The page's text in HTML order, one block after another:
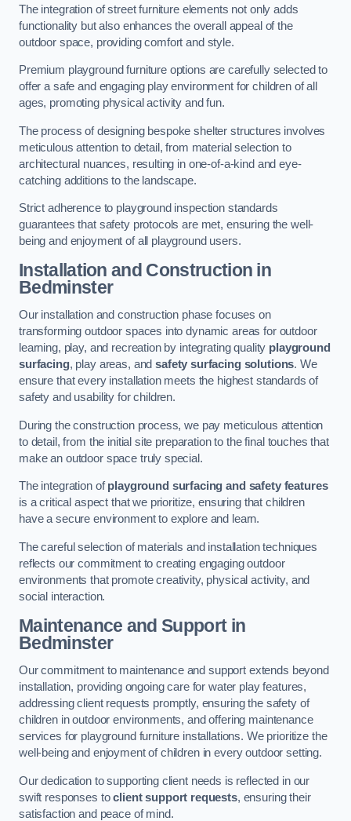
The integration of street furniture elements not only adds
functionality but also enhances the overall appeal of the
outdoor space, providing comfort and style.
Premium playground furniture options are carefully selected to
offer a safe and engaging play environment for children of all
ages, promoting physical activity and fun.
The process of designing bespoke shelter structures involves
meticulous attention to detail, from material selection to
architectural nuances, resulting in one-of-a-kind and eye-
catching additions to the landscape.
Strict adherence to playground inspection standards
guarantees that safety protocols are met, ensuring the well-
being and enjoyment of all playground users.
Installation and Construction in
Bedminster
Our installation and construction phase focuses on
transforming outdoor spaces into dynamic areas for outdoor
learning, play, and recreation by integrating quality playground
surfacing, play areas, andsafety surfacing solutions. We
ensure that every installation meets the highest standards of
safety and usability for children.
During the construction process, we pay meticulous attention
to detail, from the initial site preparation to the final touches that
make an outdoor space truly special.
The integration ofplayground surfacing and safety features
is a critical aspect that we prioritize, ensuring that children
have a secure environment to explore and learn.
The careful selection of materials and installation techniques
reflects our commitment to creating engaging outdoor
environments that promote creativity, physical activity, and
social interaction.
Maintenance and Supportin
Bedminster
Our commitment to maintenance and support extends beyond
installation, providing ongoing care for water play features,
addressing client requests promptly, ensuring the safety of
children in outdoor environments, and offering maintenance
services for playground furniture installations. We prioritize the
well-being and enjoyment of children in every outdoor setting.
Our dedication to supporting client needs is reflected in our
swift responses toclient support requests, ensuring their
satisfaction and peace of mind.